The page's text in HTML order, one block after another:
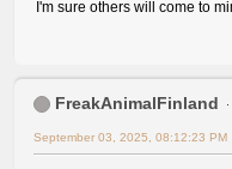
I'm sure others will come to
FreakAnimalFinland
September 03, 2025, 08:12:23 PM